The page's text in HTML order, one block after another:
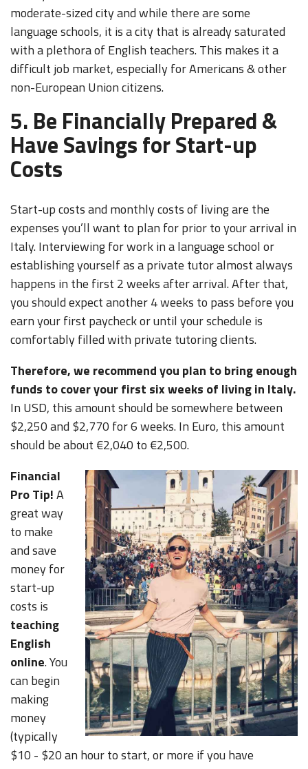
moderate-sized city and while there are some
language schools, it is a city that is already saturated
with a plethora of English teachers. This makes it a
difficult job market, especially for Americans & other
non-European Union citizens.
5. Be Financially Prepared &
Have Savings for Start-up
Costs
Start-up costs and monthly costs of living are the
expenses you’ll want to plan for prior to your arrival in
Italy. Interviewing for work in a language school or
establishing yourself as a private tutor almost always
happens in the first 2 weeks after arrival. After that,
you should expect another 4 weeks to pass before you
earn your first paycheck or until your schedule is
comfortably filled with private tutoring clients.
Therefore, we recommend you plan to bring enough
funds to cover your first six weeks of living in Italy.
In USD, this amount should be somewhere between
$2,250 and $2,770 for 6 weeks. In Euro, this amount
should be about €2,040 to €2,500.
Financial
Pro Tip!A
great way
to make
and save
money for
start-up
costs is
teaching
English
online. You
can begin
making
money
(typically
$10 - $20 an hour to start, or more if you have